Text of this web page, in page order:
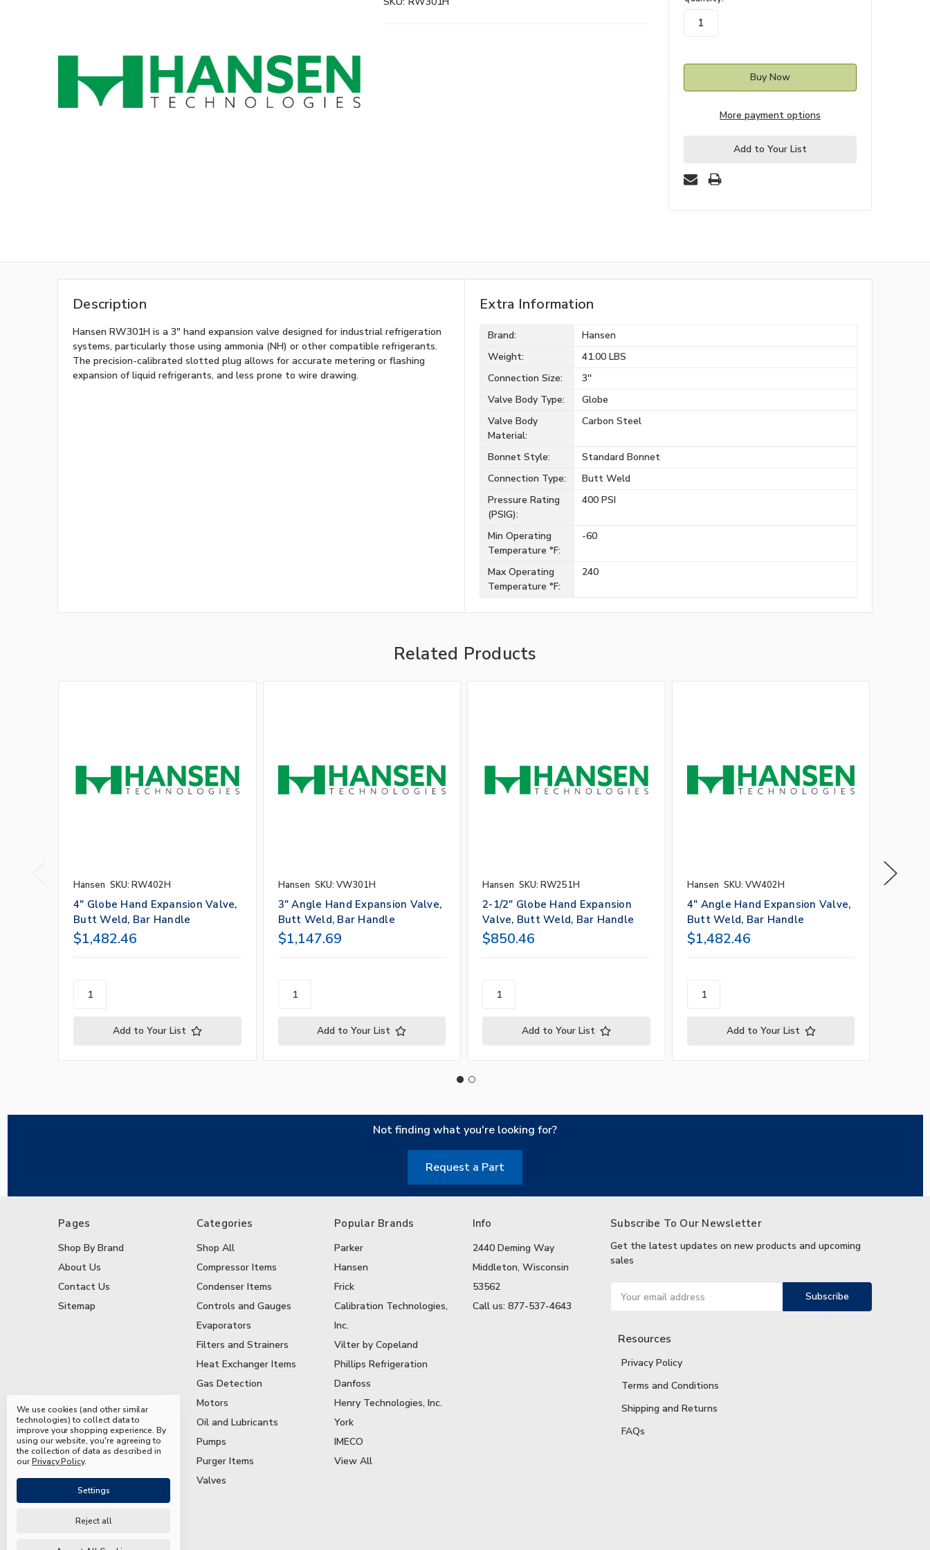
stock
More payment options
Add to Your List
Description
Hansen RW301H is a 3" hand expansion valve designed for industrial refrigeration
systems, particularly those using ammonia (NH) or other compatible refrigerants.
The precision-calibrated slotted plug allows for accurate metering or flashing
expansion of liquid refrigerants, and less prone to wire drawing.
Extra Information
Brand:
Hansen
Weight:
41.00 LBS
Connection Size:
3''
Valve Body Type:
Globe
Valve Body
Material:
Carbon Steel
Bonnet Style:
Standard Bonnet
Connection Type:
Butt Weld
Pressure Rating
(PSIG):
400 PSI
Min Operating
Temperature °F:
-60
Max Operating
Temperature °F:
240
Related Products
Hansen SKU: RW402H
4" Globe Hand Expansion Valve,
Butt Weld, Bar Handle
$1,482.46
Add to Your List
Hansen SKU: VW301H
3" Angle Hand Expansion Valve,
Butt Weld, Bar Handle
$1,147.69
Add to Your List
Hansen SKU: RW251H
2-1/2" Globe Hand Expansion
Valve, Butt Weld, Bar Handle
$850.46
Add to Your List
Hansen SKU: VW402H
4" Angle Hand Expansion Valve,
Butt Weld, Bar Handle
$1,482.46
Add to Your List
Not finding what you're looking for?
Request a Part
Pages
Shop By Brand
About Us
Contact Us
Sitemap
Categories
Shop All
Compressor Items
Condenser Items
Controls and Gauges
Evaporators
Filters and Strainers
Heat Exchanger Items
Gas Detection
Motors
Oil and Lubricants
Pumps
Purger Items
Valves
Popular Brands
Parker
Hansen
Frick
Calibration Technologies,
Inc.
Vilter by Copeland
Phillips Refrigeration
Danfoss
Henry Technologies, Inc.
York
IMECO
View All
Info
2440 Deming Way
Middleton, Wisconsin
53562
Call us: 877-537-4643
Subscribe To Our Newsletter
Get the latest updates on new products and upcoming
sales
Address
Resources
Privacy Policy
Terms and Conditions
Shipping and Returns
FAQs
© 2026 Mead & Hunt Parts
We use cookies (and other similar
technologies) to collect data to
improve your shopping experience.By
using our website, you're agreeing to
the collection of data as described in
ourPrivacy Policy.
Settings
Reject all